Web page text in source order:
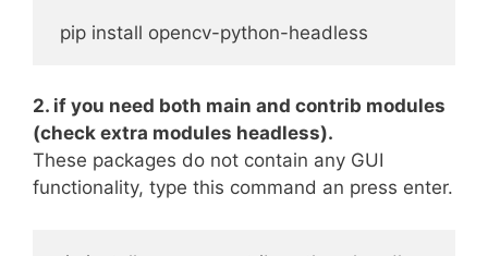
pip install opencv-python-headless
2. if you need both main and contrib modules
(check extra modules headless).
These packages do not contain any GUI
functionality, type this command an press enter.